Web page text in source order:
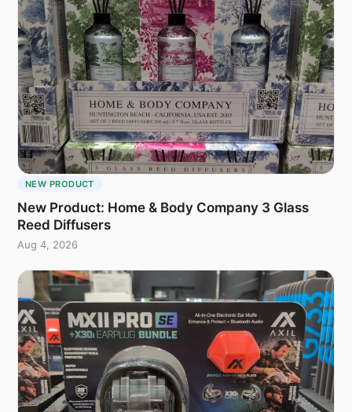
NEW PRODUCT
New Product: Home & Body Company 3 Glass
Reed Diffusers
Aug 4, 2026